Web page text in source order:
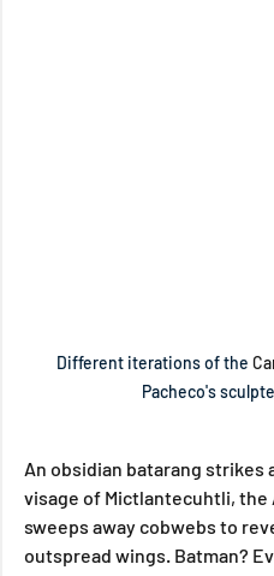
Different iterations of the
Pacheco's
An obsidian batarang strikes
visage of Mictlantecuhtli, the
sweeps away cobwebs to
outspread wings. Batman?